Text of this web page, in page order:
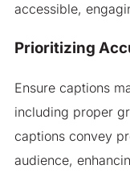
accessible,
Prioritizing
Ensure captions
including proper
captions convey
audience,